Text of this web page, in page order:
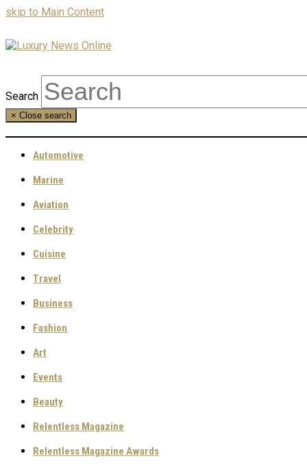
skip to Main Content
Search
× Close search
Automotive
Marine
Aviation
Celebrity
Cuisine
Travel
Business
Fashion
Art
Events
Beauty
Relentless Magazine
Relentless Magazine Awards